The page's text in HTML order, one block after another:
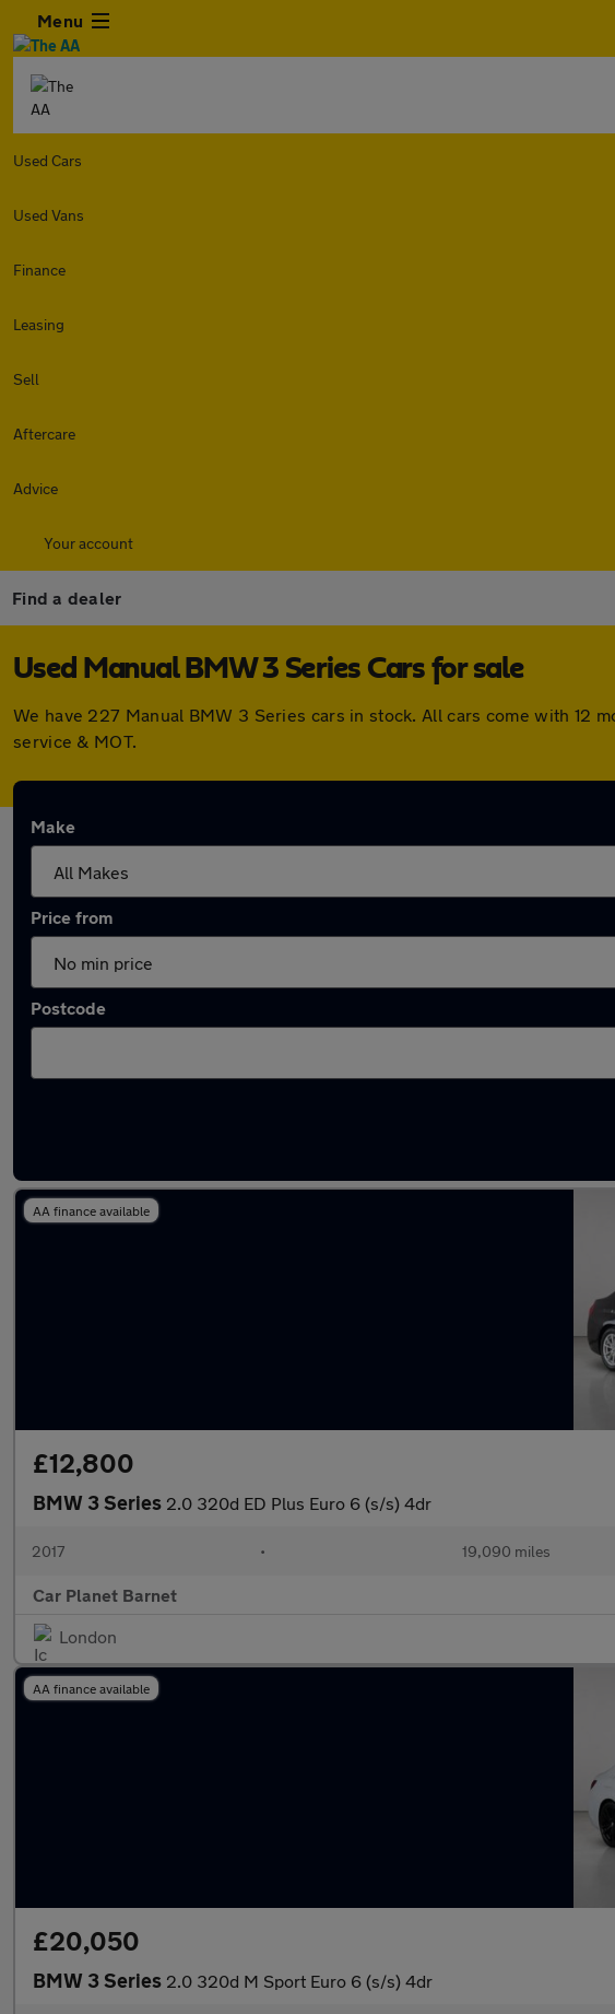
Menu
Used Cars
Used Vans
Finance
Leasing
Sell
Aftercare
Advice
Your account
Find a dealer
Used Manual BMW 3 Series Cars for sale
We have 227 Manual BMW 3 Series cars in stock. All cars come with 12
service & MOT.
Make
Price from
Postcode
AA finance available
£12,800
BMW 3 Series 2.0 320d ED Plus Euro 6 (s/s) 4dr
2017 • 19,090 miles
Car Planet Barnet
London
AA finance available
£20,050
BMW 3 Series 2.0 320d M Sport Euro 6 (s/s) 4dr